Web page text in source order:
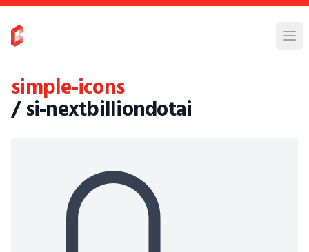
simple-icons
/ si-nextbilliondotai